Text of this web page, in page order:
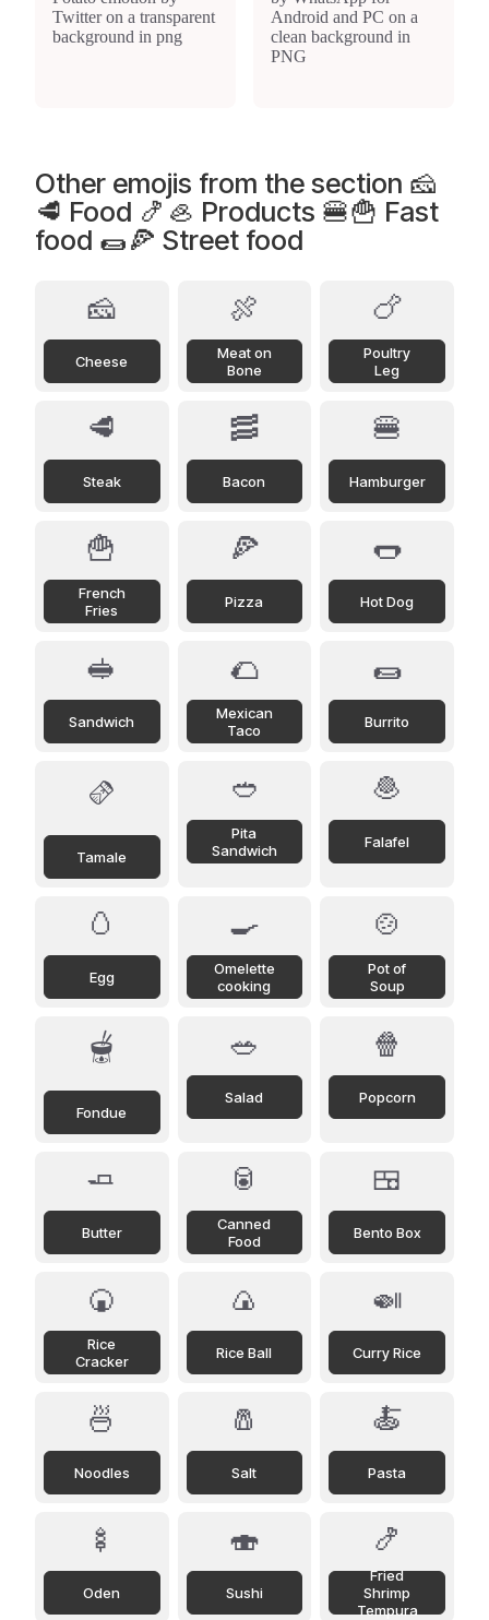
Other emojis from the section 🧀
🥩 Food 🍤🦪 Products 🍔🍟 Fast
food 🌯🍕 Street food
🧀
Cheese
🍖
Meat on
Bone
🍗
Poultry
Leg
🥩
Steak
🥓
Bacon
🍔
Hamburger
🍟
French
Fries
🍕
Pizza
🌭
Hot Dog
🥪
Sandwich
🌮
Mexican
Taco
🌯
Burrito
🫔
Tamale
🥙
Pita
Sandwich
🧆
Falafel
🥚
Egg
🍳
Omelette
cooking
🍲
Pot of
Soup
🫕
Fondue
🥗
Salad
🍿
Popcorn
🧈
Butter
🥫
Canned
Food
🍱
Bento Box
🍘
Rice
Cracker
🍙
Rice Ball
🍛
Curry Rice
🍜
Noodles
🧂
Salt
🍝
Pasta
🍢
Oden
🍣
Sushi
🍤
Fried
Shrimp
Tempura